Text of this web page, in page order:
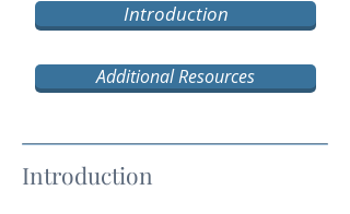
Introduction
Additional Resources
Introduction